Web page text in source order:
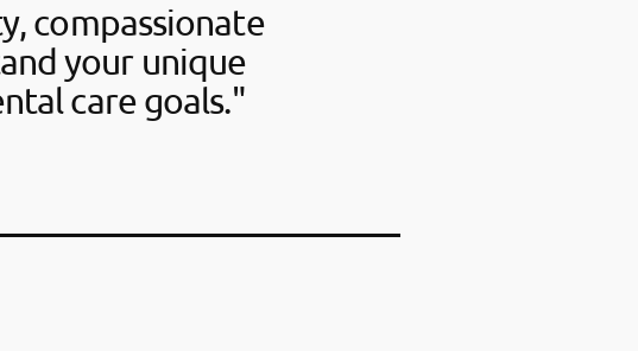
compassionate
your unique
care goals."